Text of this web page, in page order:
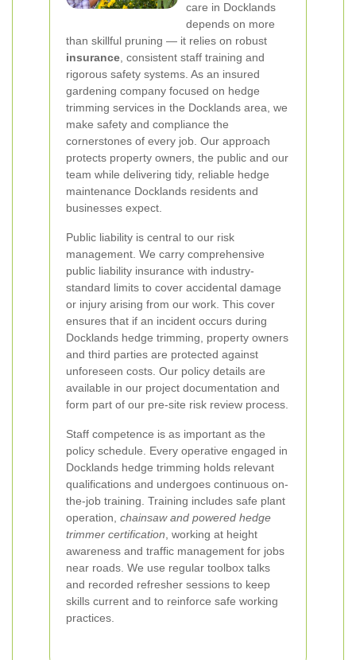
care in Docklands
depends on more
than skillful pruning — it relies on robust
insurance , consistent staff training and
rigorous safety systems. As an insured
gardening company focused on hedge
trimming services in the Docklands area, we
make safety and compliance the
cornerstones of every job. Our approach
protects property owners, the public and our
team while delivering tidy, reliable hedge
maintenance Docklands residents and
businesses expect.
Public liability is central to our risk
management. We carry comprehensive
public liability insurance with industry-
standard limits to cover accidental damage
or injury arising from our work. This cover
ensures that if an incident occurs during
Docklands hedge trimming, property owners
and third parties are protected against
unforeseen costs. Our policy details are
available in our project documentation and
form part of our pre-site risk review process.
Staff competence is as important as the
policy schedule. Every operative engaged in
Docklands hedge trimming holds relevant
qualifications and undergoes continuous on-
the-job training. Training includes safe plant
operation, chainsaw and powered hedge
trimmer certification , working at height
awareness and traffic management for jobs
near roads. We use regular toolbox talks
and recorded refresher sessions to keep
skills current and to reinforce safe working
practices.